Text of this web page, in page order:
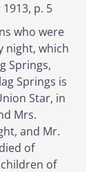
p. 5
who were
night, which
Springs,
Springs is
Star, in
Mrs.
and Mr.
of
of